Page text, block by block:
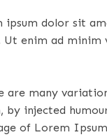
ipsum dolor sit
Ut enim ad minim
are many
by injected
of Lorem